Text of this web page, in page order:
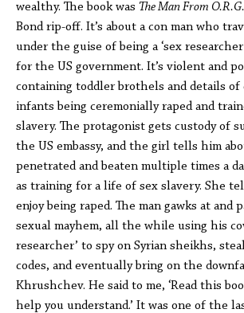
wealthy. The book was The Man From
Bond rip-off. It’s about a con man who
under the guise of being a ‘sex
for the US government. It’s violent and
containing toddler brothels and details of
infants being ceremonially raped and
slavery. The protagonist gets custody of
the US embassy, and the girl tells him
penetrated and beaten multiple times a
as training for a life of sex slavery. She
enjoy being raped. The man gawks at and
sexual mayhem, all the while using his
researcher’ to spy on Syrian sheikhs,
codes, and eventually bring on the
Khrushchev. He said to me, ‘Read this
help you understand.’ It was one of the